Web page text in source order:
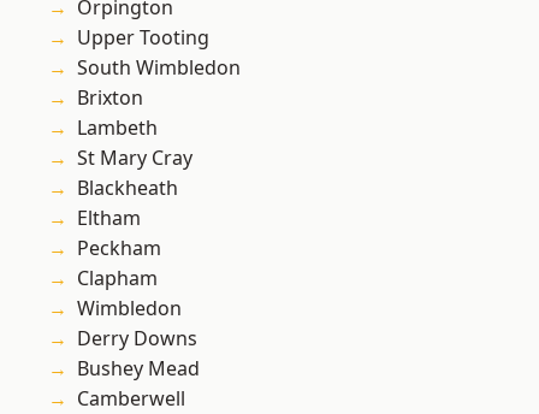
Orpington
Upper Tooting
South Wimbledon
Brixton
Lambeth
St Mary Cray
Blackheath
Eltham
Peckham
Clapham
Wimbledon
Derry Downs
Bushey Mead
Camberwell